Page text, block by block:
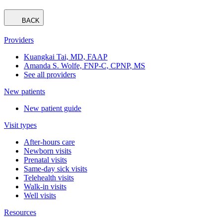
BACK
Providers
Kuangkai Tai, MD, FAAP
Amanda S. Wolfe, FNP-C, CPNP, MS
See all providers
New patients
New patient guide
Visit types
After-hours care
Newborn visits
Prenatal visits
Same-day sick visits
Telehealth visits
Walk-in visits
Well visits
Resources